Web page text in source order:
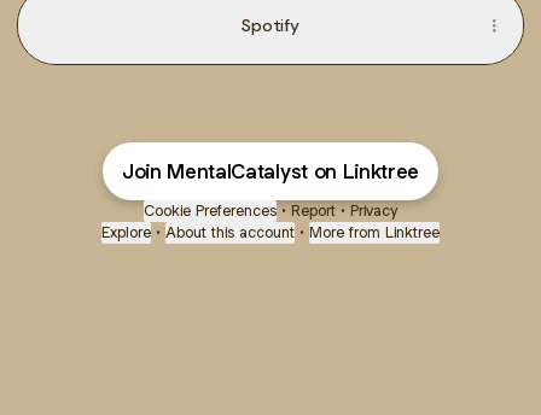
Spotify
Join MentalCatalyst on Linktree
Cookie Preferences • Report • Privacy
Explore • About this account • More from Linktree